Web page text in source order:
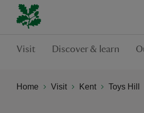
Visit Discover & learn
Home Visit Kent Toys Hill